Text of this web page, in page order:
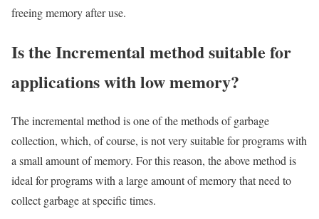
freeing memory after use.
Is the Incremental method suitable for
applications with low memory?
The incremental method is one of the methods of garbage
collection, which, of course, is not very suitable for programs with
a small amount of memory. For this reason, the above method is
ideal for programs with a large amount of memory that need to
collect garbage at specific times.